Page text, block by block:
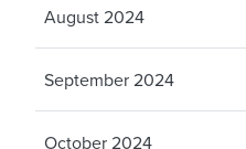
August 2024
September 2024
October 2024